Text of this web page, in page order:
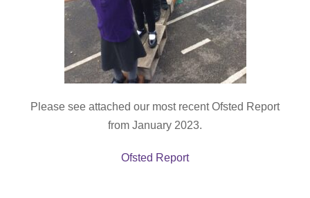
Please see attached our most recent Ofsted Report
from January 2023.
Ofsted Report